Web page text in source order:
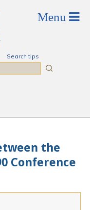
Search tips
the
Conference